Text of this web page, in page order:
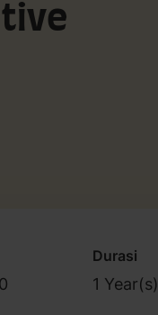
Durasi
1 Year(s)